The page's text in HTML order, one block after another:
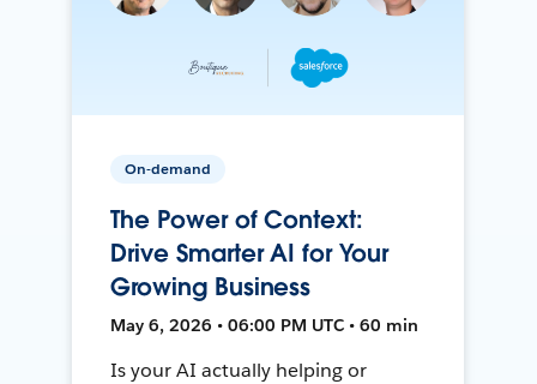
On-demand
The Power of Context:
Drive Smarter AI for Your
Growing Business
May 6, 2026 • 06:00 PM UTC • 60 min
Is your AI actually helping or